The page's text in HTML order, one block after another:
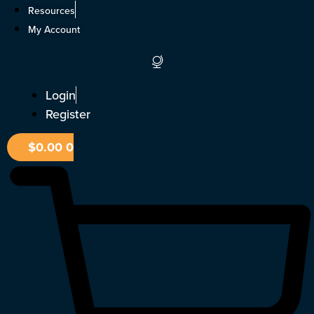
Skip
Resources
My Account
Login
Register
$0.000